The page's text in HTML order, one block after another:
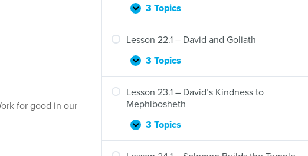
Calls
Expand
Lesson
21.1
–
Rejects
King
3 Topics
Lesson 22.1 – David and Goliath
Expand
Lesson
22.1
–
David
and
Goliath
3 Topics
Lesson 23.1 – David’s Kindness to
Mephibosheth
Expand
Lesson
23.1
–
3 Topics
for good in our